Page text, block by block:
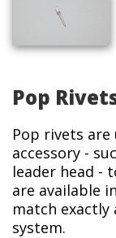
Pop
Pop rivets
accessory -
leader head -
are available
match
system.